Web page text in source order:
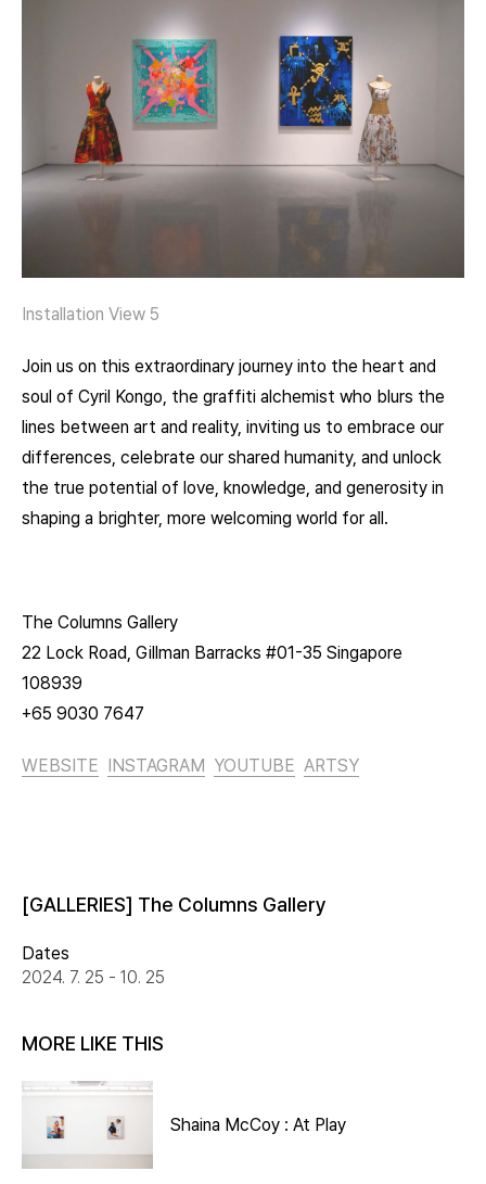
Installation View 5
Join us on this extraordinary journey into the heart and
soul of Cyril Kongo, the graffiti alchemist who blurs the
lines between art and reality, inviting us to embrace our
differences, celebrate our shared humanity, and unlock
the true potential of love, knowledge, and generosity in
shaping a brighter, more welcoming world for all.
The Columns Gallery
22 Lock Road, Gillman Barracks #01-35 Singapore
108939
+65 9030 7647
WEBSITE INSTAGRAM YOUTUBE ARTSY
[GALLERIES] The Columns Gallery
Dates
2024. 7. 25 - 10. 25
MORE LIKE THIS
Shaina McCoy : At Play